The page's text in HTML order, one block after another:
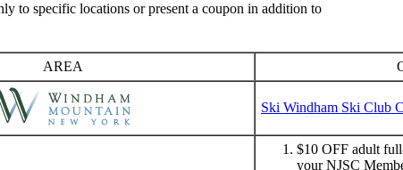
to specific locations or present a coupon in addition to
AREA
Ski Windham Ski Club
$10 OFF adult
your NJSC